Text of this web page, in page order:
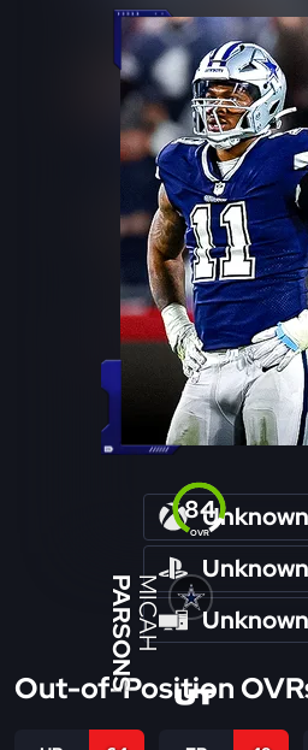
OVR
84
MICAH
PARSONS
Unknown
Unknown
Unknown
Out-of-Position